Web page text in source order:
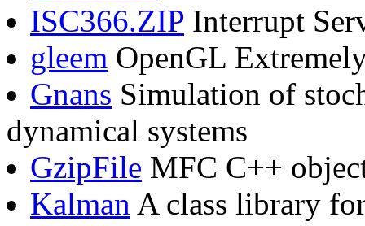
ISC366.ZIP Interrupt
gleem OpenGL
Gnans Simulation of
dynamical systems
GzipFile MFC C++
Kalman A class library